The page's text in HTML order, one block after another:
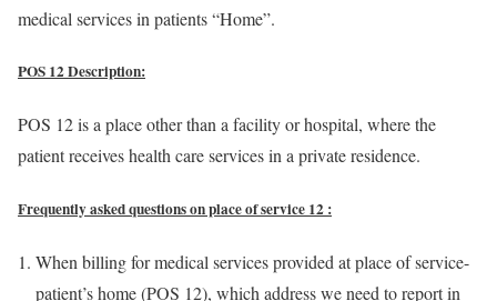
medical services in patients “Home”.
POS 12 Description:
POS 12 is a place other than a facility or hospital, where the
patient receives health care services in a private residence.
Frequently asked questions on place of service 12 :
When billing for medical services provided at place of service-
patient’s home (POS 12), which address we need to report in